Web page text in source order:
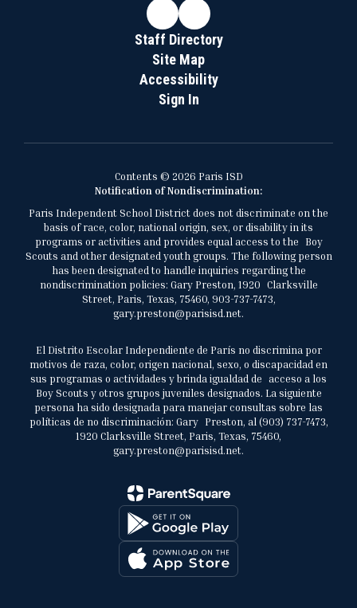
Staff Directory
Site Map
Accessibility
Sign In
Contents © 2026 Paris ISD
Notification of Nondiscrimination:
Paris Independent School District does not discriminate on the
basis of race, color, national origin, sex, or disability in its
programs or activities and provides equal access to the Boy
Scouts and other designated youth groups. The following person
has been designated to handle inquiries regarding the
nondiscrimination policies: Gary Preston, 1920 Clarksville
Street, Paris, Texas, 75460, 903-737-7473,
gary.preston@parisisd.net.
El Distrito Escolar Independiente de París no discrimina por
motivos de raza, color, origen nacional, sexo, o discapacidad en
sus programas o actividades y brinda igualdad de acceso a los
Boy Scouts y otros grupos juveniles designados. La siguiente
persona ha sido designada para manejar consultas sobre las
políticas de no discriminación: Gary Preston, al (903) 737-7473,
1920 Clarksville Street, Paris, Texas, 75460,
gary.preston@parisisd.net.